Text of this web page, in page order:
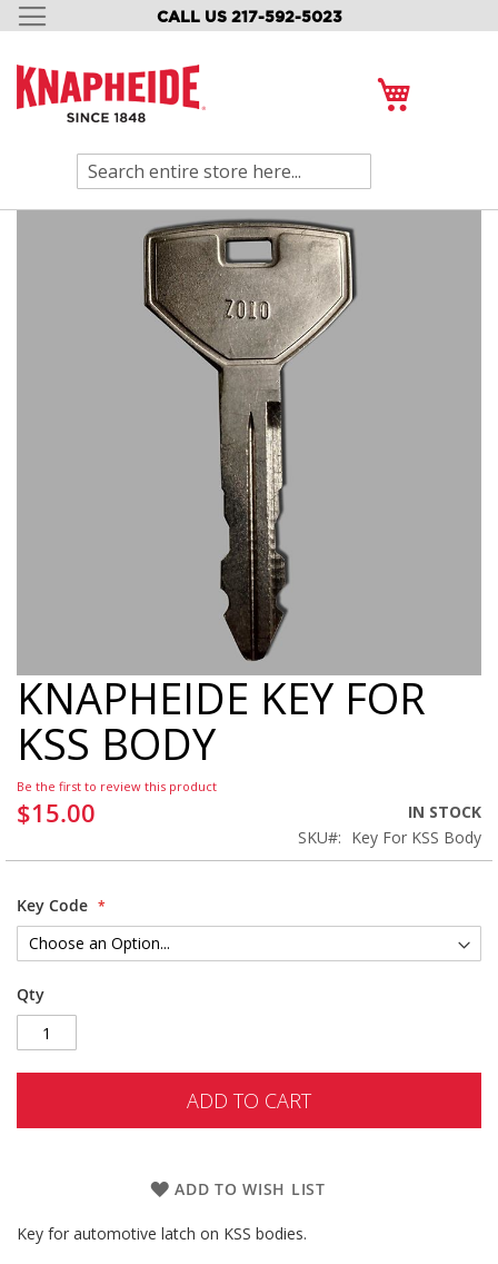
CALL US 217-592-5023
SKIP
CONTENT
Search
Skip
to
the
beginning
the
images
KNAPHEIDE KEY FOR
KSS BODY
Be the first to review this product
$15.00
IN STOCK
SKU
Key For KSS Body
Key Code
Qty
ADD TO CART
ADD TO WISH LIST
Key for automotive latch on KSS bodies.